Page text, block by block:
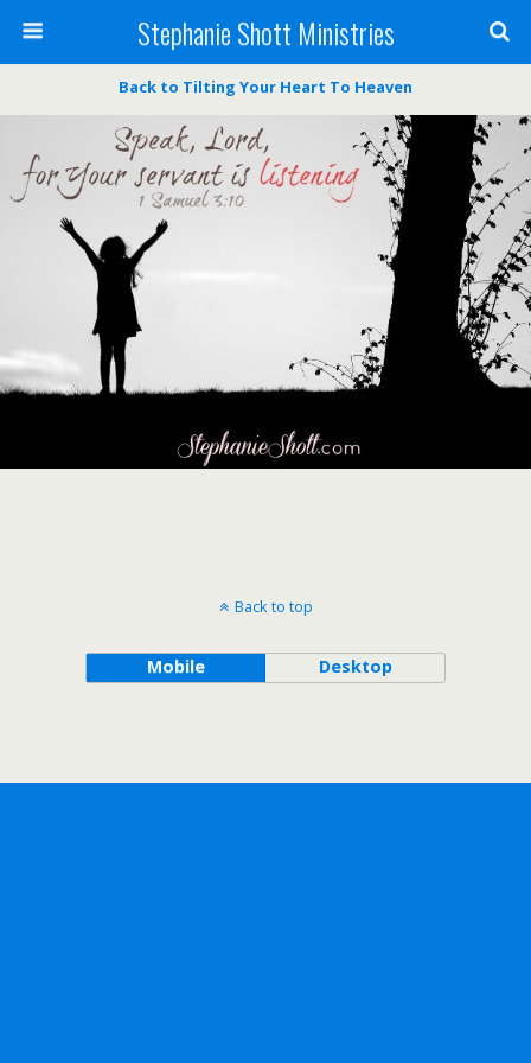
Stephanie Shott Ministries
Back to Tilting Your Heart To Heaven
Back to top
Mobile Desktop